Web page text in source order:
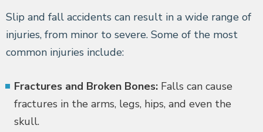
Slip and fall accidents can result in a wide range of
injuries, from minor to severe. Some of the most
common injuries include:
Fractures and Broken Bones: Falls can cause
fractures in the arms, legs, hips, and even the
skull.